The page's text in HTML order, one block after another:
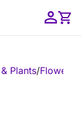
Plants/Flower